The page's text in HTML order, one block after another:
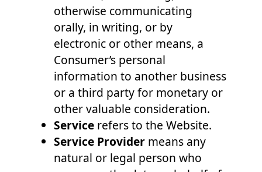
otherwise communicating
orally, in writing, or by
electronic or other means, a
Consumer’s personal
information to another business
or a third party for monetary or
other valuable consideration.
Service refers to the Website.
Service Provider means any
natural or legal person who